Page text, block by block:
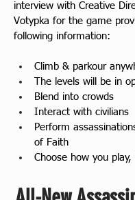
interview with Creative
Votypka for the game
following information:
Climb & parkour
The levels will be in
Blend into crowds
Interact with civilians
Perform
of Faith
Choose how you